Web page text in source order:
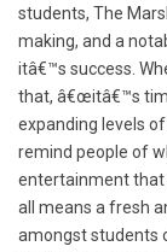
students, The
making, and a
itâ€™s success.
that, â€œitâ€™s
expanding levels
remind people of
entertainment that
all means a fresh
amongst students